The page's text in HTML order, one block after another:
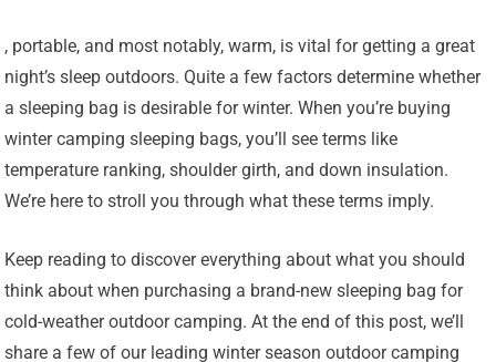
, portable, and most notably, warm, is vital for getting a great
night’s sleep outdoors. Quite a few factors determine whether
a sleeping bag is desirable for winter. When you’re buying
winter camping sleeping bags, you’ll see terms like
temperature ranking, shoulder girth, and down insulation.
We’re here to stroll you through what these terms imply.
Keep reading to discover everything about what you should
think about when purchasing a brand-new sleeping bag for
cold-weather outdoor camping. At the end of this post, we’ll
share a few of our leading winter season outdoor camping